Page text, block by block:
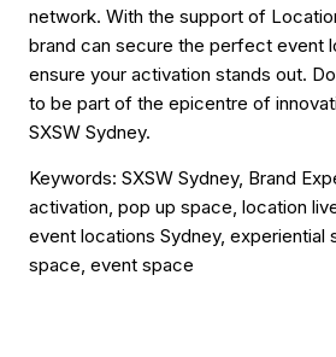
network. With the support of
brand can secure the perfect event
ensure your activation stands out.
to be part of the epicentre of
SXSW Sydney.
Keywords: SXSW Sydney, Brand
activation, pop up space, location
event locations Sydney, experiential
space, event space